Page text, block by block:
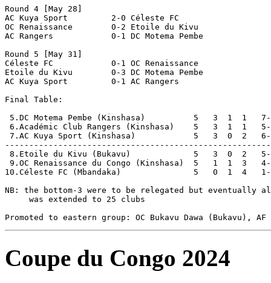
Round 4 [May 28]
AC Kuya Sport         2-0 Céleste FC
OC Renaissance        0-2 Etoile du Kivu
AC Rangers            0-1 DC Motema Pembe
Round 5 [May 31]
Céleste FC            0-1 OC Renaissance
Etoile du Kivu        0-3 DC Motema Pembe
AC Kuya Sport         0-1 AC Rangers
Final Table:
5.DC Motema Pembe (Kinshasa)          5   3  1  1
6.Académic Club Rangers (Kinshasa)    5   3  1  1
7.AC Kuya Sport (Kinshasa)            5   3  0  2
8.Etoile du Kivu (Bukavu)             5   3  0  2
9.OC Renaissance du Congo (Kinshasa)  5   1  1  3
10.Céleste FC (Mbandaka)               5   0  1  4
NB: the bottom-3 were to be relegated but eventually
     was extended to 25 clubs
Coupe du Congo 2024